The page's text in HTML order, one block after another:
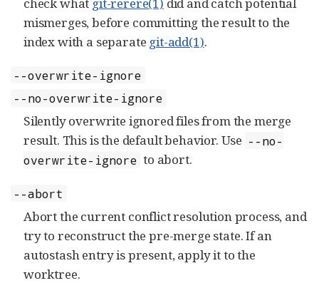
mismerges, before committing the result to the
index with a separate git-add(1).
--overwrite-ignore
--no-overwrite-ignore
Silently overwrite ignored files from the merge
result. This is the default behavior. Use --no-
overwrite-ignore to abort.
--abort
Abort the current conflict resolution process, and
try to reconstruct the pre-merge state. If an
autostash entry is present, apply it to the
worktree.